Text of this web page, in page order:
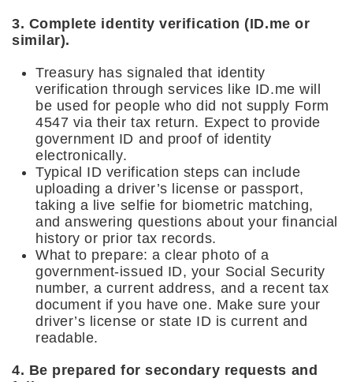
3. Complete identity verification (ID.me or
similar).
Treasury has signaled that identity
verification through services like ID.me will
be used for people who did not supply Form
4547 via their tax return. Expect to provide
government ID and proof of identity
electronically.
Typical ID verification steps can include
uploading a driver’s license or passport,
taking a live selfie for biometric matching,
and answering questions about your financial
history or prior tax records.
What to prepare: a clear photo of a
government-issued ID, your Social Security
number, a current address, and a recent tax
document if you have one. Make sure your
driver’s license or state ID is current and
readable.
4. Be prepared for secondary requests and